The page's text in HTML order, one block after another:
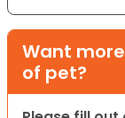
Want
of pet?